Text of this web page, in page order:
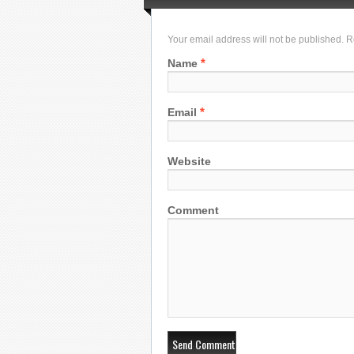
Your email address will not be published.
Name *
Email *
Website
Comment